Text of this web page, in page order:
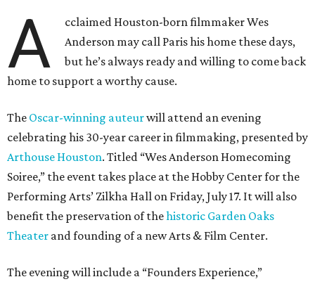
A
cclaimed Houston-born filmmaker Wes
Anderson may call Paris his home these days,
but he’s always ready and willing to come back
home to support a worthy cause.
The Oscar-winning auteurwill attend an evening
celebrating his 30-year career in filmmaking, presented by
Arthouse Houston. Titled “Wes Anderson Homecoming
Soiree,” the event takes place at the Hobby Center for the
Performing Arts’ Zilkha Hall on Friday, July 17. It will also
benefit the preservation of thehistoric Garden Oaks
Theater and founding of a new Arts & Film Center.
The evening will include a “Founders Experience,”